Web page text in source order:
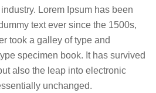
Lorem Ipsum has been
text ever since the 1500s,
took a galley of type and
specimen book. It has survived
also the leap into electronic
unchanged.